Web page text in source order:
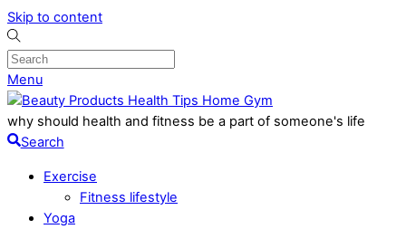
Skip to content
Menu
why should health and fitness be a part of someone's life
Search
Exercise
Fitness lifestyle
Yoga